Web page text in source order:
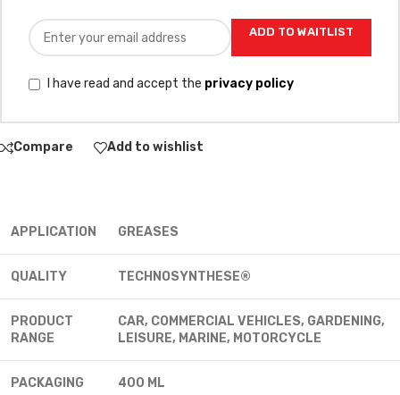
ADD TO WAITLIST
I have read and accept the privacy policy
Compare Add to wishlist
APPLICATION GREASES
QUALITY TECHNOSYNTHESE®
PRODUCT
RANGE
CAR, COMMERCIAL VEHICLES, GARDENING,
LEISURE, MARINE, MOTORCYCLE
PACKAGING 400 ML